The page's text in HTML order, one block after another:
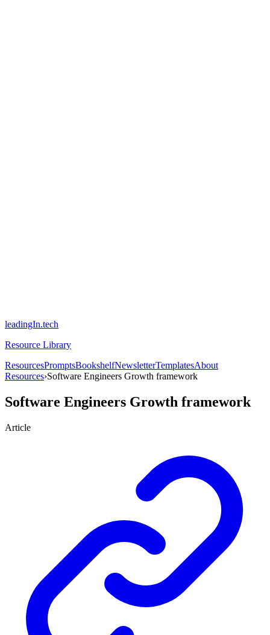
leadingIn.tech
Resource Library
ResourcesPromptsBookshelfNewsletterTemplatesAbout
Resources›Software Engineers Growth framework
Software Engineers Growth framework
Article